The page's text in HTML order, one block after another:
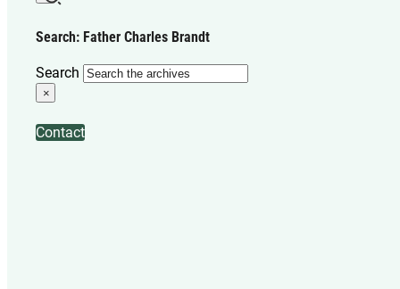
Search: Father Charles Brandt
Search
×
Contact